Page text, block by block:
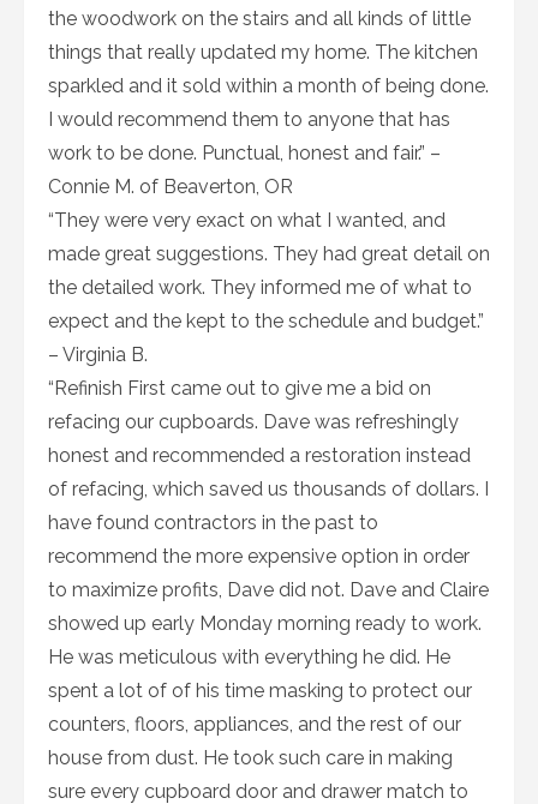
the woodwork on the stairs and all kinds of little
things that really updated my home. The kitchen
sparkled and it sold within a month of being done.
I would recommend them to anyone that has
work to be done. Punctual, honest and fair.” –
Connie M. of Beaverton, OR
“They were very exact on what I wanted, and
made great suggestions. They had great detail on
the detailed work. They informed me of what to
expect and the kept to the schedule and budget.”
– Virginia B.
“Refinish First came out to give me a bid on
refacing our cupboards. Dave was refreshingly
honest and recommended a restoration instead
of refacing, which saved us thousands of dollars. I
have found contractors in the past to
recommend the more expensive option in order
to maximize profits, Dave did not. Dave and Claire
showed up early Monday morning ready to work.
He was meticulous with everything he did. He
spent a lot of of his time masking to protect our
counters, floors, appliances, and the rest of our
house from dust. He took such care in making
sure every cupboard door and drawer match to